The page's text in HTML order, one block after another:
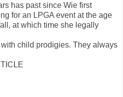
has past since Wie first
for an LPGA event at the age
at which time she legally
child prodigies. They always